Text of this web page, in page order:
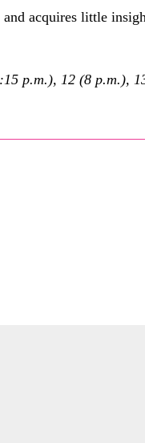
acquires little
p.m.), 12 (8 p.m.),